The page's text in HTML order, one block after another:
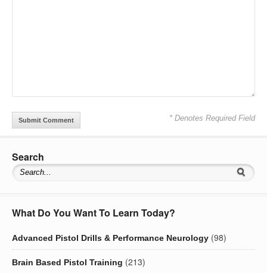
* Denotes Required Field
Search
What Do You Want To Learn Today?
Advanced Pistol Drills & Performance Neurology (98)
Brain Based Pistol Training (213)